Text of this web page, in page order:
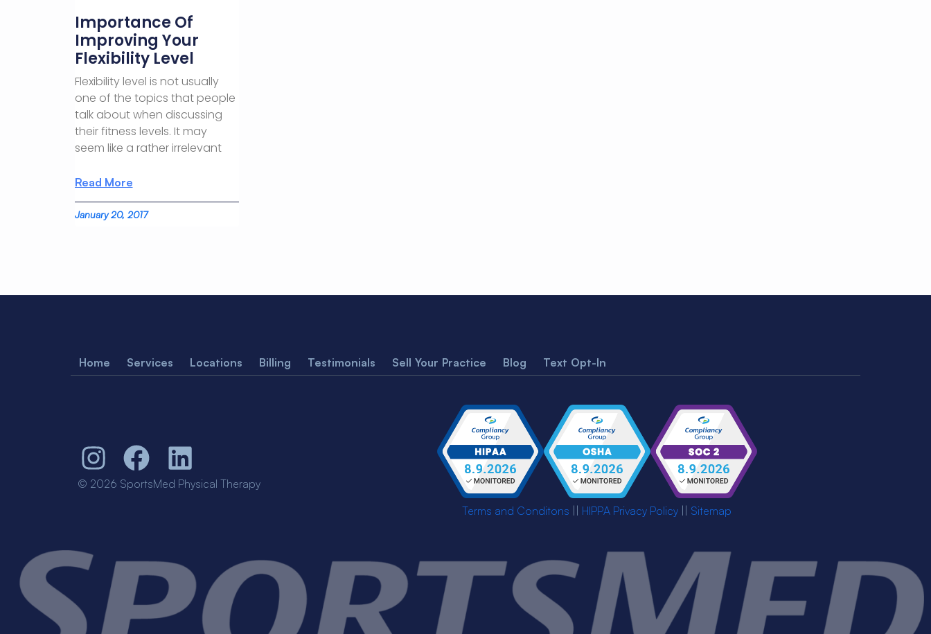
Importance Of
Improving Your
Flexibility Level
Flexibility level is not usually
one of the topics that people
talk about when discussing
their fitness levels. It may
seem like a rather irrelevant
Read More
January 20, 2017
Home Services Locations Billing Testimonials Sell Your Practice Blog Text Opt-In
© 2026 SportsMed Physical Therapy
Terms and Conditons
HIPPA Privacy Policy Sitemap